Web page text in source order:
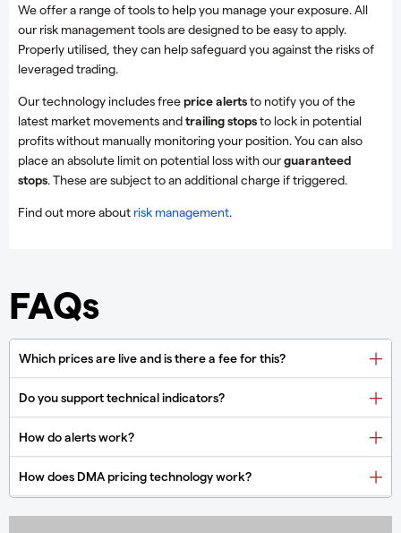
We offer a range of tools to help you manage your exposure. All
our risk management tools are designed to be easy to apply.
Properly utilised, they can help safeguard you against the risks of
leveraged trading.
Our technology includes freeprice alertsto notify you of the
latest market movements andtrailing stopsto lock in potential
profits without manually monitoring your position. You can also
place an absolute limit on potential loss with ourguaranteed
stops. These are subject to an additional charge if triggered.
Find out more about risk management.
FAQs